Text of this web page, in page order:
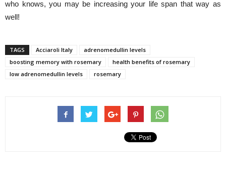
who knows, you may be increasing your life span that way as
well!
TAGS Acciaroli Italy
adrenomedullin levels
boosting memory with rosemary
health benefits of rosemary
low adrenomedullin levels
rosemary